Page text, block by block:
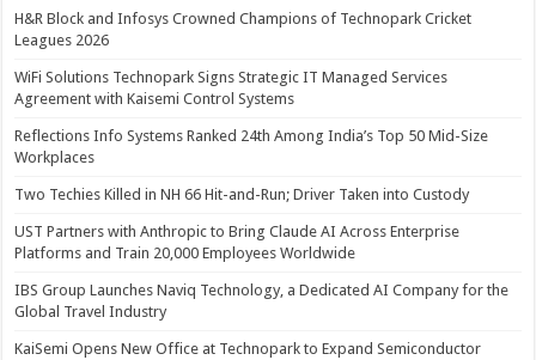
H&R Block and Infosys Crowned Champions of Technopark Cricket
Leagues 2026
WiFi Solutions Technopark Signs Strategic IT Managed Services
Agreement with Kaisemi Control Systems
Reflections Info Systems Ranked 24th Among India’s Top 50 Mid-Size
Workplaces
Two Techies Killed in NH 66 Hit-and-Run; Driver Taken into Custody
UST Partners with Anthropic to Bring Claude AI Across Enterprise
Platforms and Train 20,000 Employees Worldwide
IBS Group Launches Naviq Technology, a Dedicated AI Company for the
Global Travel Industry
KaiSemi Opens New Office at Technopark to Expand Semiconductor